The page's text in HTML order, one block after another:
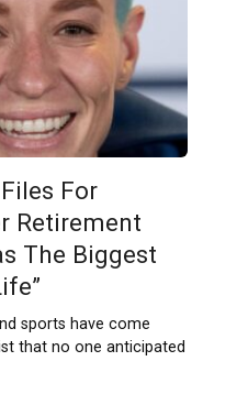
For
Retirement
The Biggest
sports have come
that no one anticipated